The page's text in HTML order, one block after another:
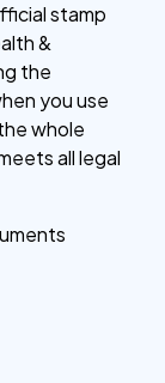
stamp
&
the
you use
whole
all legal